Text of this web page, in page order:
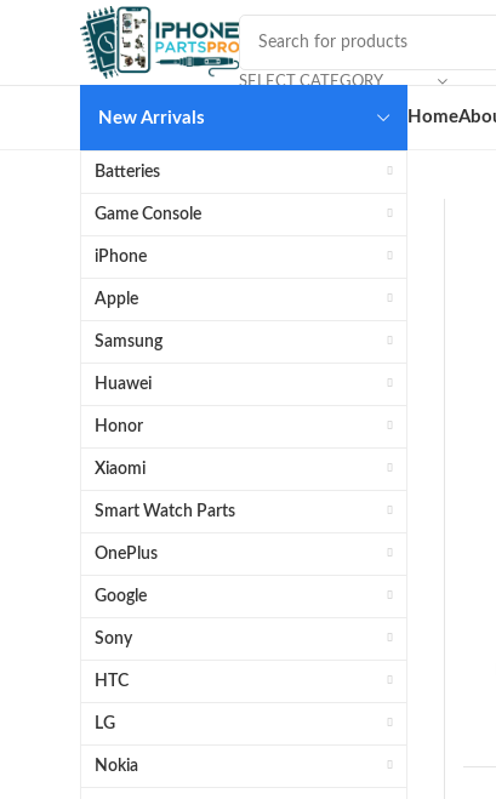
SELECT CATEGORY
New Arrivals
Batteries
Game Console
iPhone
Apple
Samsung
Huawei
Honor
Xiaomi
Smart Watch Parts
OnePlus
Google
Sony
HTC
LG
Nokia
Home